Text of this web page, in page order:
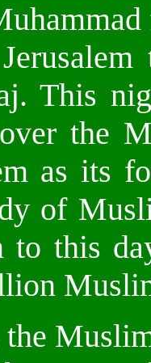
This
the
as its
of
this